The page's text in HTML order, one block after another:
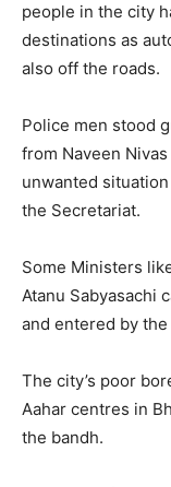
people in the city
destinations as
also off the roads.
Police men stood
from Naveen
unwanted
the Secretariat.
Some Ministers
Atanu Sabyasachi
and entered by the
The city’s poor
Aahar centres in
the bandh.